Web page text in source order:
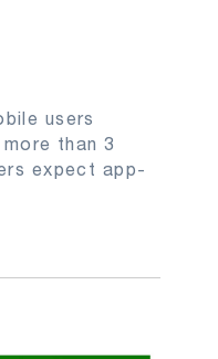
users
than 3
expect app-